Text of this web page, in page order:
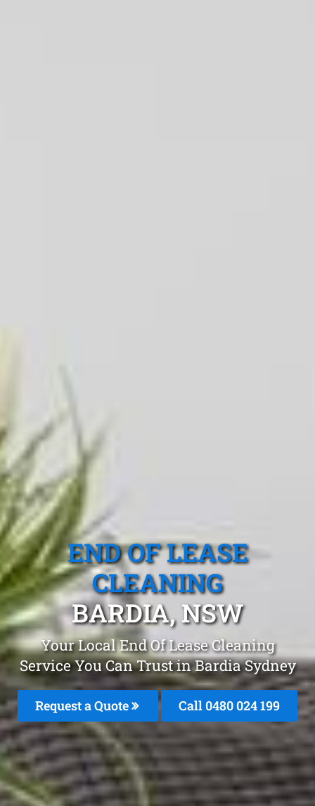
END OF LEASE
CLEANING
BARDIA, NSW
Your Local End Of Lease Cleaning
Service You Can Trust in Bardia Sydney
Request a Quote Call 0480 024 199